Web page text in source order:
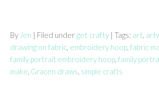
By Jen | Filed underget crafty | Tags: art,
drawing on fabric, embroidery hoop, fabric
family portrait embroidery hoop, family
make, Gracen draws, simple crafts